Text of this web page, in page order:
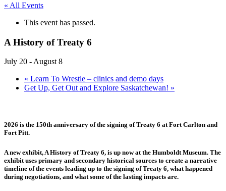
« All Events
This event has passed.
A History of Treaty 6
July 20 - August 8
« Learn To Wrestle – clinics and demo days
Get Up, Get Out and Explore Saskatchewan! »
2026 is the 150th anniversary of the signing of Treaty 6 at Fort Carlton and
Fort Pitt.
A new exhibit, A History of Treaty 6, is up now at the Humboldt Museum. The
exhibit uses primary and secondary historical sources to create a narrative
timeline of the events leading up to the signing of Treaty 6, what happened
during negotiations, and what some of the lasting impacts are.